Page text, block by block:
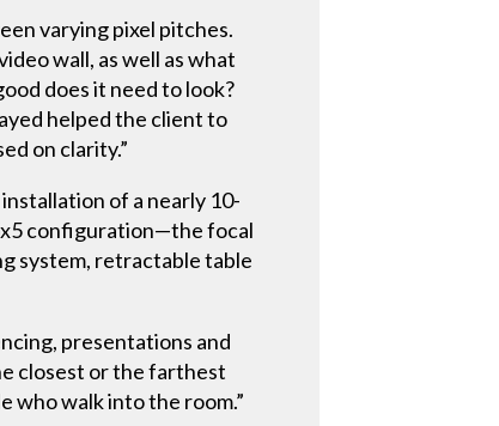
varying pixel pitches.
wall, as well as what
does it need to look?
helped the client to
on clarity.”
of a nearly 10-
configuration—the focal
system, retractable table
presentations and
closest or the farthest
who walk into the room.”